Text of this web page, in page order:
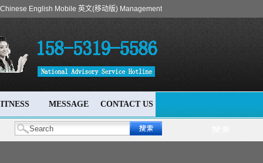
Chinese English Mobile 英文(移动版) Management
MESSAGE CONTACT US